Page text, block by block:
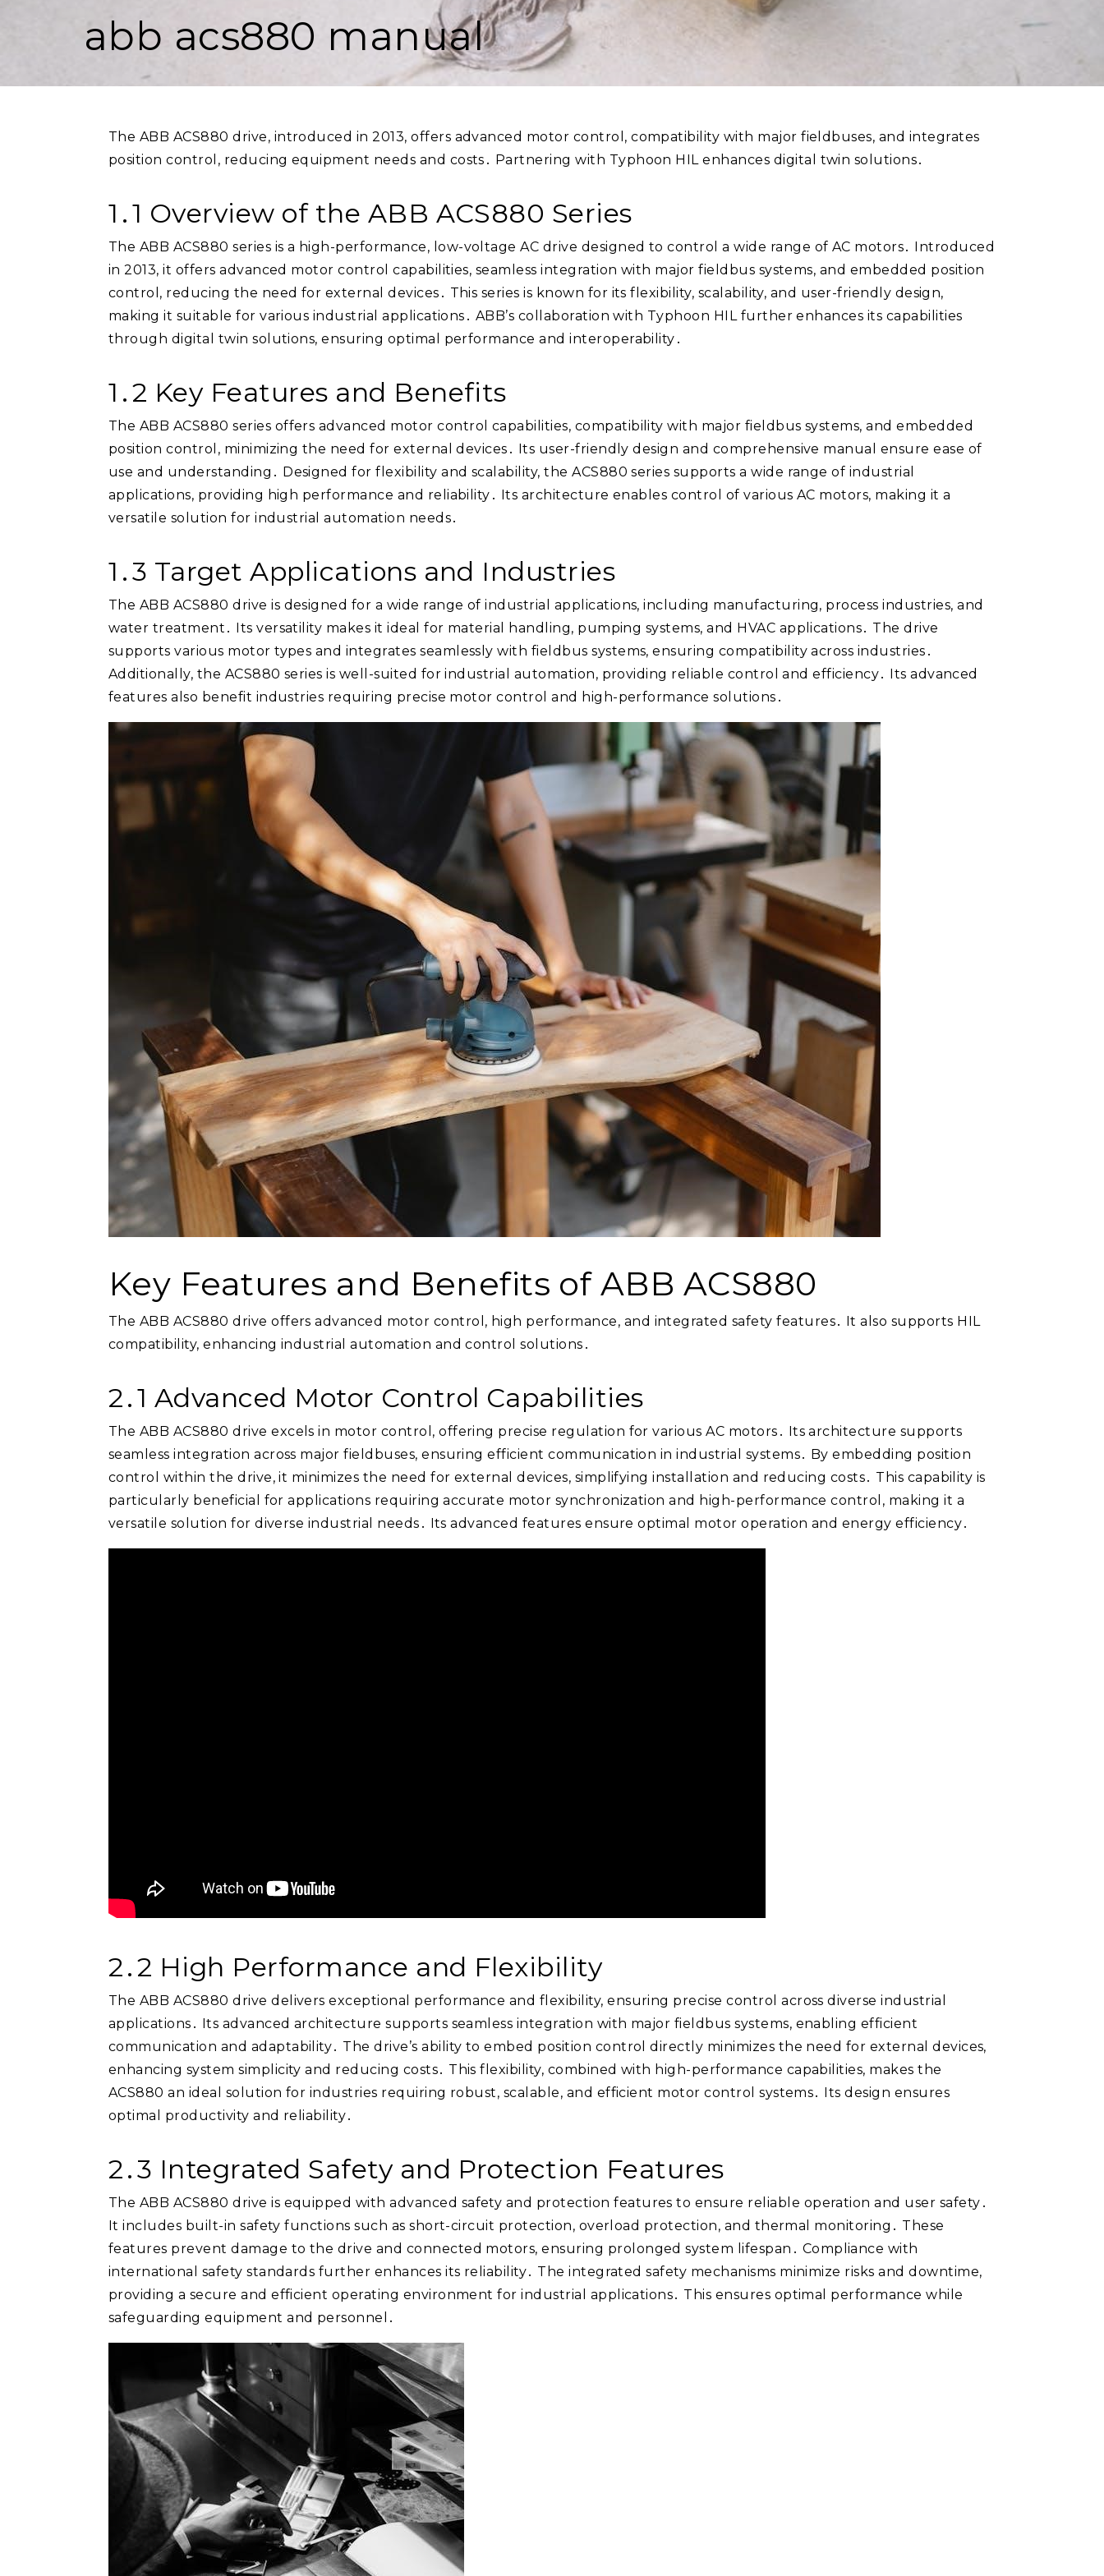
abb acs880 manual
The ABB ACS880 drive, introduced in 2013, offers advanced motor control, compatibility with major fieldbuses, and integrates
position control, reducing equipment needs and costs․ Partnering with Typhoon HIL enhances digital twin solutions․
1․1 Overview of the ABB ACS880 Series
The ABB ACS880 series is a high-performance, low-voltage AC drive designed to control a wide range of AC motors․ Introduced
in 2013, it offers advanced motor control capabilities, seamless integration with major fieldbus systems, and embedded position
control, reducing the need for external devices․ This series is known for its flexibility, scalability, and user-friendly design,
making it suitable for various industrial applications․ ABB’s collaboration with Typhoon HIL further enhances its capabilities
through digital twin solutions, ensuring optimal performance and interoperability․
1․2 Key Features and Benefits
The ABB ACS880 series offers advanced motor control capabilities, compatibility with major fieldbus systems, and embedded
position control, minimizing the need for external devices․ Its user-friendly design and comprehensive manual ensure ease of
use and understanding․ Designed for flexibility and scalability, the ACS880 series supports a wide range of industrial
applications, providing high performance and reliability․ Its architecture enables control of various AC motors, making it a
versatile solution for industrial automation needs․
1․3 Target Applications and Industries
The ABB ACS880 drive is designed for a wide range of industrial applications, including manufacturing, process industries, and
water treatment․ Its versatility makes it ideal for material handling, pumping systems, and HVAC applications․ The drive
supports various motor types and integrates seamlessly with fieldbus systems, ensuring compatibility across industries․
Additionally, the ACS880 series is well-suited for industrial automation, providing reliable control and efficiency․ Its advanced
features also benefit industries requiring precise motor control and high-performance solutions․
Key Features and Benefits of ABB ACS880
The ABB ACS880 drive offers advanced motor control, high performance, and integrated safety features․ It also supports HIL
compatibility, enhancing industrial automation and control solutions․
2․1 Advanced Motor Control Capabilities
The ABB ACS880 drive excels in motor control, offering precise regulation for various AC motors․ Its architecture supports
seamless integration across major fieldbuses, ensuring efficient communication in industrial systems․ By embedding position
control within the drive, it minimizes the need for external devices, simplifying installation and reducing costs․ This capability is
particularly beneficial for applications requiring accurate motor synchronization and high-performance control, making it a
versatile solution for diverse industrial needs․ Its advanced features ensure optimal motor operation and energy efficiency․
2․2 High Performance and Flexibility
The ABB ACS880 drive delivers exceptional performance and flexibility, ensuring precise control across diverse industrial
applications․ Its advanced architecture supports seamless integration with major fieldbus systems, enabling efficient
communication and adaptability․ The drive’s ability to embed position control directly minimizes the need for external devices,
enhancing system simplicity and reducing costs․ This flexibility, combined with high-performance capabilities, makes the
ACS880 an ideal solution for industries requiring robust, scalable, and efficient motor control systems․ Its design ensures
optimal productivity and reliability․
2․3 Integrated Safety and Protection Features
The ABB ACS880 drive is equipped with advanced safety and protection features to ensure reliable operation and user safety․
It includes built-in safety functions such as short-circuit protection, overload protection, and thermal monitoring․ These
features prevent damage to the drive and connected motors, ensuring prolonged system lifespan․ Compliance with
international safety standards further enhances its reliability․ The integrated safety mechanisms minimize risks and downtime,
providing a secure and efficient operating environment for industrial applications․ This ensures optimal performance while
safeguarding equipment and personnel․